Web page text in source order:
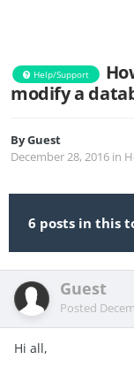
Help/Support
modify a
ByGuest
December 28, 2016 in
6 posts in this
Guest
Posted
Hi all,